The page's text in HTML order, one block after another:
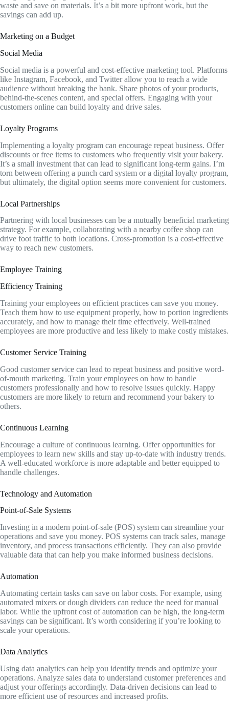
waste and save on materials. It’s a bit more upfront work, but the
savings can add up.
Marketing on a Budget
Social Media
Social media is a powerful and cost-effective marketing tool. Platforms
like Instagram, Facebook, and Twitter allow you to reach a wide
audience without breaking the bank. Share photos of your products,
behind-the-scenes content, and special offers. Engaging with your
customers online can build loyalty and drive sales.
Loyalty Programs
Implementing a loyalty program can encourage repeat business. Offer
discounts or free items to customers who frequently visit your bakery.
It’s a small investment that can lead to significant long-term gains. I’m
torn between offering a punch card system or a digital loyalty program,
but ultimately, the digital option seems more convenient for customers.
Local Partnerships
Partnering with local businesses can be a mutually beneficial marketing
strategy. For example, collaborating with a nearby coffee shop can
drive foot traffic to both locations. Cross-promotion is a cost-effective
way to reach new customers.
Employee Training
Efficiency Training
Training your employees on efficient practices can save you money.
Teach them how to use equipment properly, how to portion ingredients
accurately, and how to manage their time effectively. Well-trained
employees are more productive and less likely to make costly mistakes.
Customer Service Training
Good customer service can lead to repeat business and positive word-
of-mouth marketing. Train your employees on how to handle
customers professionally and how to resolve issues quickly. Happy
customers are more likely to return and recommend your bakery to
others.
Continuous Learning
Encourage a culture of continuous learning. Offer opportunities for
employees to learn new skills and stay up-to-date with industry trends.
A well-educated workforce is more adaptable and better equipped to
handle challenges.
Technology and Automation
Point-of-Sale Systems
Investing in a modern point-of-sale (POS) system can streamline your
operations and save you money. POS systems can track sales, manage
inventory, and process transactions efficiently. They can also provide
valuable data that can help you make informed business decisions.
Automation
Automating certain tasks can save on labor costs. For example, using
automated mixers or dough dividers can reduce the need for manual
labor. While the upfront cost of automation can be high, the long-term
savings can be significant. It’s worth considering if you’re looking to
scale your operations.
Data Analytics
Using data analytics can help you identify trends and optimize your
operations. Analyze sales data to understand customer preferences and
adjust your offerings accordingly. Data-driven decisions can lead to
more efficient use of resources and increased profits.